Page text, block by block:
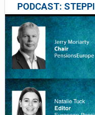
PODCAST: